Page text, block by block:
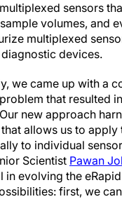
sensors
volumes, and
multiplexed
devices.
we came up with a
that resulted
new approach
allows us to apply
to individual
Scientist Pawan
in evolving the
first, we